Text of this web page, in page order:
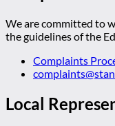
We are committed to
the guidelines of the
Complaints
Local